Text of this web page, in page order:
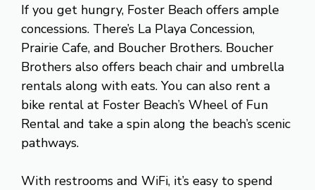
If you get hungry, Foster Beach offers ample
concessions. There’s La Playa Concession,
Prairie Cafe, and Boucher Brothers. Boucher
Brothers also offers beach chair and umbrella
rentals along with eats. You can also rent a
bike rental at Foster Beach’s Wheel of Fun
Rental and take a spin along the beach’s scenic
pathways.
With restrooms and WiFi, it’s easy to spend